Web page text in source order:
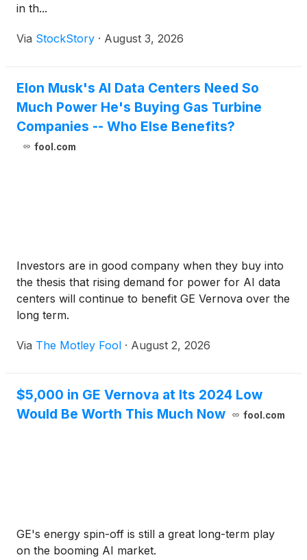
in th...
Via StockStory · August 3, 2026
Elon Musk's AI Data Centers Need So
Much Power He's Buying Gas Turbine
Companies -- Who Else Benefits?
fool.com
Investors are in good company when they buy into
the thesis that rising demand for power for AI data
centers will continue to benefit GE Vernova over the
long term.
Via The Motley Fool · August 2, 2026
$5,000 in GE Vernova at Its 2024 Low
Would Be Worth This Much Now
fool.com
GE's energy spin-off is still a great long-term play
on the booming AI market.